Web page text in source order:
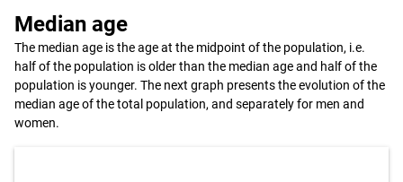
Median age
The median age is the age at the midpoint of the population, i.e.
half of the population is older than the median age and half of the
population is younger. The next graph presents the evolution of the
median age of the total population, and separately for men and
women.